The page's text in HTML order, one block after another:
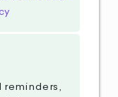
reminders,